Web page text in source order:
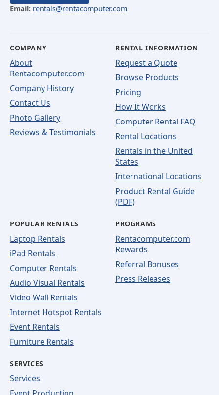
Email: rentals@rentacomputer.com
COMPANY
About
Rentacomputer.com
Company History
Contact Us
Photo Gallery
Reviews & Testimonials
RENTAL INFORMATION
Request a Quote
Browse Products
Pricing
How It Works
Computer Rental FAQ
Rental Locations
Rentals in the United
States
International Locations
Product Rental Guide
(PDF)
POPULAR RENTALS
Laptop Rentals
iPad Rentals
Computer Rentals
Audio Visual Rentals
Video Wall Rentals
Internet Hotspot Rentals
Event Rentals
Furniture Rentals
PROGRAMS
Rentacomputer.com
Rewards
Referral Bonuses
Press Releases
SERVICES
Services